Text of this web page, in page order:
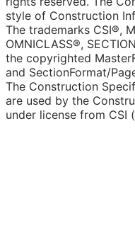
style of Construction
The trademarks CSI®,
OMNICLASS®,
the copyrighted
and SectionFormat/
The Construction
are used by the
under license from CSI